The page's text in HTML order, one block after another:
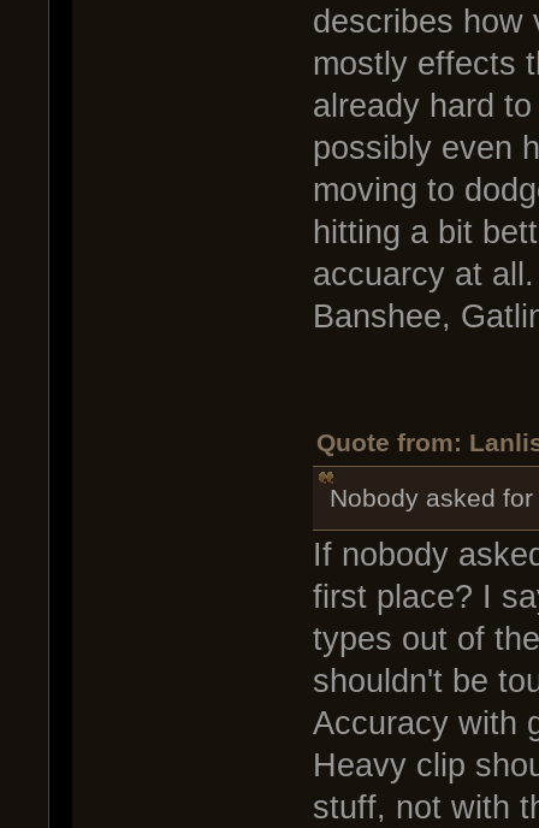
describes how
mostly effects
already hard
possibly even
moving to
hitting a bit
accuarcy at
Banshee,
Quote from:
Nobody asked
If nobody
first place? I
types out of
shouldn't be
Accuracy with
Heavy clip
stuff, not with